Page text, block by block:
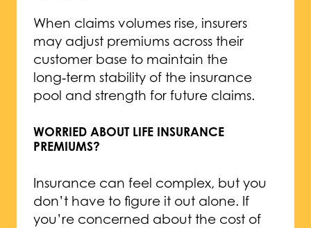
When claims volumes rise, insurers
may adjust premiums across their
customer base to maintain the
long‑term stability of the insurance
pool and strength for future claims.
WORRIED ABOUT LIFE INSURANCE
PREMIUMS?
Insurance can feel complex, but you
don’t have to figure it out alone. If
you’re concerned about the cost of